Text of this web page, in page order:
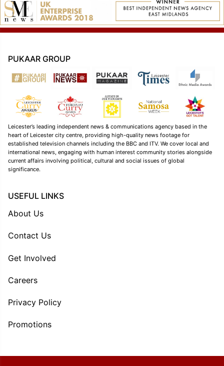
PUKAAR GROUP
Leicester’s leading independent news & communications agency based in the
heart of Leicester city centre, providing high-quality news footage for
established television channels including the BBC and ITV. We cover local and
international news, engaging with human interest community stories alongside
current affairs involving political, cultural and social issues of global
significance.
USEFUL LINKS
About Us
Contact Us
Get Involved
Careers
Privacy Policy
Promotions